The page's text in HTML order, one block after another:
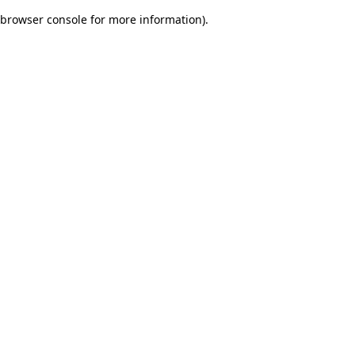
browser console for more information).